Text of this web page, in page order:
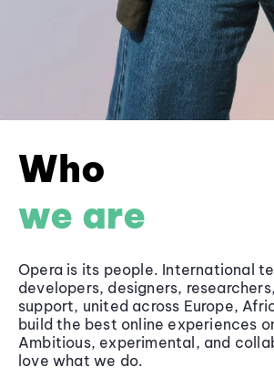
Who
we are
Opera is its people. International
developers, designers,
support, united across Europe,
build the best online experiences
Ambitious, experimental, and
love what we do.